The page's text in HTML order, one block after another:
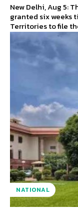
New Delhi, Aug 5:
granted six weeks
Territories to file
NATIONAL